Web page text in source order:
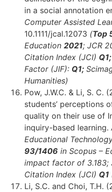
in a social annotation
Computer Assisted
10.1111/jcal.12073 (Top
Education 2021; JCR
Citation Index (JCI) Q1;
Factor (JIF): Q1;
Humanities)
Pow, J.W.C. & Li, S. C.
students’ perceptions
quality on their use of
inquiry-based learning.
Educational
93/1406 in Scopus –
impact factor of 3.183;
Citation Index (JCI) Q1
Li, S.C. and Choi, T.H.